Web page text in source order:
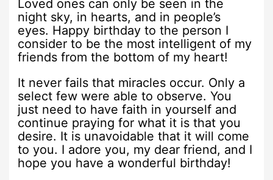
Loved ones can only be seen in the
night sky, in hearts, and in people’s
eyes. Happy birthday to the person I
consider to be the most intelligent of my
friends from the bottom of my heart!
It never fails that miracles occur. Only a
select few were able to observe. You
just need to have faith in yourself and
continue praying for what it is that you
desire. It is unavoidable that it will come
to you. I adore you, my dear friend, and I
hope you have a wonderful birthday!